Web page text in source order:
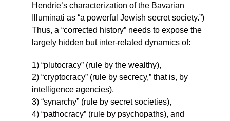
Hendrie’s characterization of the Bavarian
Illuminati as “a powerful Jewish secret society.”)
Thus, a “corrected history” needs to expose the
largely hidden but inter-related dynamics of:
1) “plutocracy” (rule by the wealthy),
2) “cryptocracy” (rule by secrecy,” that is, by
intelligence agencies),
3) “synarchy” (rule by secret societies),
4) “pathocracy” (rule by psychopaths), and